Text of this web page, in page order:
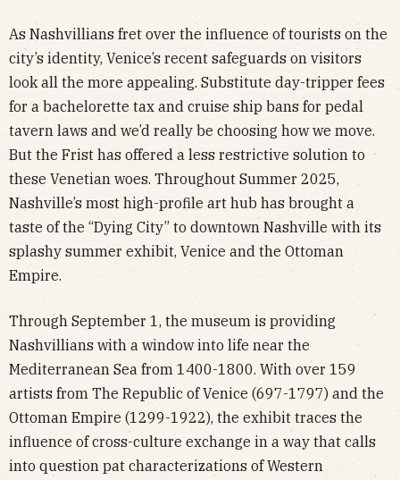
As Nashvillians fret over the influence of tourists on the
city’s identity, Venice’s recent safeguards on visitors
look all the more appealing. Substitute day-tripper fees
for a bachelorette tax and cruise ship bans for pedal
tavern laws and we’d really be choosing how we move.
But the Frist has offered a less restrictive solution to
these Venetian woes. Throughout Summer 2025,
Nashville’s most high-profile art hub has brought a
taste of the “Dying City” to downtown Nashville with its
splashy summer exhibit, Venice and the Ottoman
Empire.
Through September 1, the museum is providing
Nashvillians with a window into life near the
Mediterranean Sea from 1400-1800. With over 159
artists from The Republic of Venice (697-1797) and the
Ottoman Empire (1299-1922), the exhibit traces the
influence of cross-culture exchange in a way that calls
into question pat characterizations of Western